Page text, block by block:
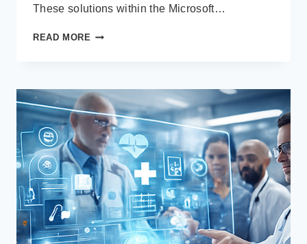
These solutions within the Microsoft…
READ MORE MODERNIZE
USING
MICROSOFT
POWER
APPS
AND
POWER
AUTOMATE